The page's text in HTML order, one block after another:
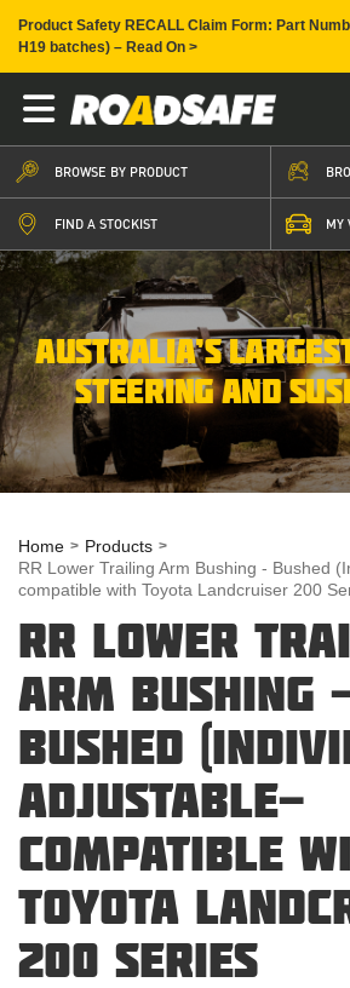
Product Safety RECALL Claim Form: Part
H19 batches) – Read On >
BROWSE BY PRODUCT
FIND A STOCKIST MY
AUSTRALIA’S
STEERING AND
Home
Products
RR Lower Trailing Arm Bushing - Bushed
compatible with Toyota Landcruiser 200
RR LOWER
ARM BUSHING
BUSHED
ADJUSTABLE-
COMPATIBLE
TOYOTA
200 SERIES